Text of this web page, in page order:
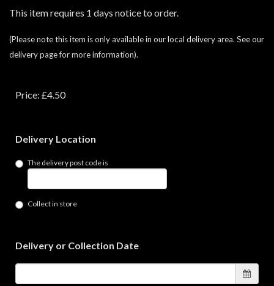
This item requires 1 days notice to order.
(Please note this item is only available in our local delivery area. See our
delivery page for more information).
Price: £4.50
Delivery Location
The delivery post code is
Collect in store
Delivery or Collection Date